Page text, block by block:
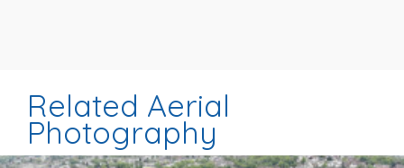
Related Aerial
Photography